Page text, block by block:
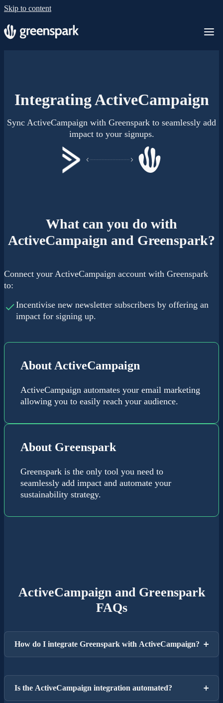
Skip to content
Integrating ActiveCampaign
Sync ActiveCampaign with Greenspark to seamlessly add
impact to your signups.
What can you do with
ActiveCampaign and Greenspark?
Connect your ActiveCampaign account with Greenspark
to:
Incentivise new newsletter subscribers by offering an
impact for signing up.
About ActiveCampaign
ActiveCampaign automates your email marketing
allowing you to easily reach your audience.
About Greenspark
Greenspark is the only tool you need to
seamlessly add impact and automate your
sustainability strategy.
ActiveCampaign and Greenspark
FAQs
How do I integrate Greenspark with ActiveCampaign?
Is the ActiveCampaign integration automated?